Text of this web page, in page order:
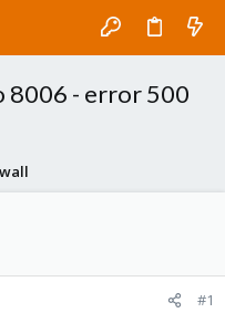
8006 - error 500
#1